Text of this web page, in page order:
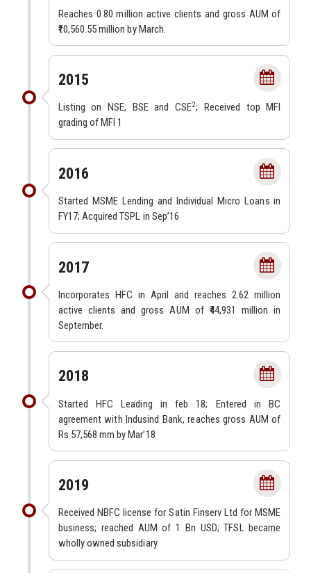
Reaches 0.80 million active clients and gross AUM of
₹10,560.55 million by March.
2015
Listing on NSE, BSE and CSE2; Received top MFI
grading of MFI 1
2016
Started MSME Lending and Individual Micro Loans in
FY17; Acquired TSPL in Sep’16
2017
Incorporates HFC in April and reaches 2.62 million
active clients and gross AUM of ₹44,931 million in
September.
2018
Started HFC Leading in feb 18; Entered in BC
agreement with Indusind Bank, reaches gross AUM of
Rs 57,568 mm by Mar’18
2019
Received NBFC license for Satin Finserv Ltd for MSME
business; reached AUM of 1 Bn USD; TFSL became
wholly owned subsidiary